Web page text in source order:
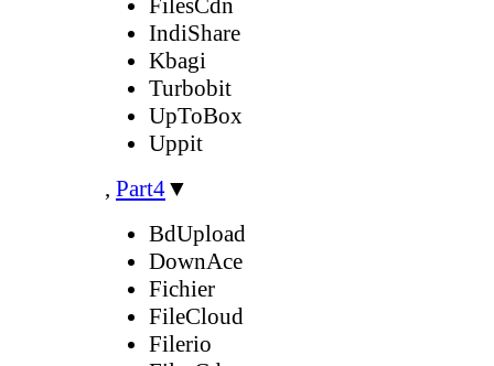
FilesCdn
IndiShare
Kbagi
Turbobit
UpToBox
Uppit
, Part4▼
BdUpload
DownAce
Fichier
FileCloud
Filerio